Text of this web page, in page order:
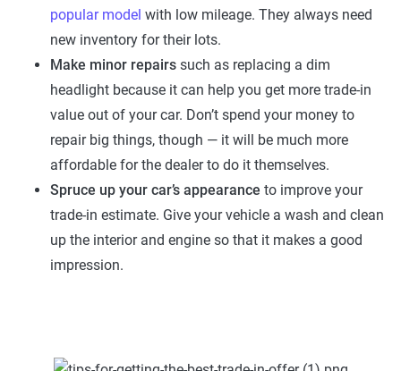
popular model with low mileage. They always need
new inventory for their lots.
Make minor repairs such as replacing a dim
headlight because it can help you get more trade-in
value out of your car. Don’t spend your money to
repair big things, though — it will be much more
affordable for the dealer to do it themselves.
Spruce up your car’s appearance to improve your
trade-in estimate. Give your vehicle a wash and clean
up the interior and engine so that it makes a good
impression.